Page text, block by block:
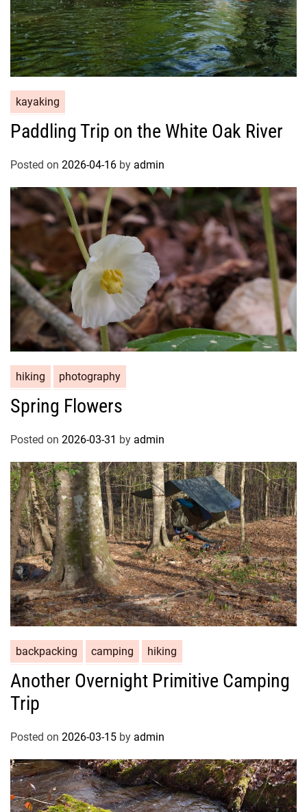
kayaking
Paddling Trip on the White Oak River
Posted on 2026-04-16 by admin
hiking photography
Spring Flowers
Posted on 2026-03-31 by admin
backpacking camping hiking
Another Overnight Primitive Camping
Trip
Posted on 2026-03-15 by admin